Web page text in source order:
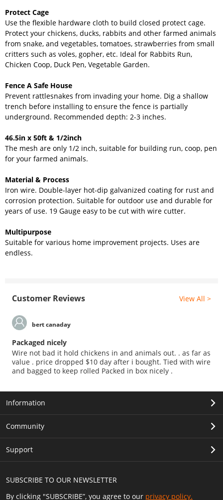
Protect Cage
Use the flexible hardware cloth to build closed protect cage.
Protect your chickens, ducks, rabbits and other farmed animals
from snake, and vegetables, tomatoes, strawberries from small
critters such as voles, gopher, etc. Ideal for Rabbits Run,
Chicken Coop, Duck Pen, Vegetable Garden.
Fence A Safe House
Prevent rattlesnakes from invading your home. Dig a shallow
trench before installing to ensure the fence is partially
underground. Recommended depth: 2-3 inches.
46.5in x 50ft & 1/2inch
The mesh are only 1/2 inch, suitable for building run, coop, pen
for your farmed animals.
Material & Process
Iron wire. Double-layer hot-dip galvanized coating for rust and
corrosion protection. Suitable for outdoor use and durable for
years of use. 19 Gauge easy to be cut with wire cutter.
Multipurpose
Suitable for various home improvement projects. Uses are
endless.
Customer Reviews View All >
bert canaday
Packaged nicely
Wire not bad it hold chickens in and animals out. . as far as
value . price dropped $10 day after i bought. Tied with wire
and bagged to keep rolled Packed in box nicely .
SUBSCRIBE TO OUR NEWSLETTER
By clicking "SUBSCRIBE”, you agree to our privacy policy.
Information
Community
Support